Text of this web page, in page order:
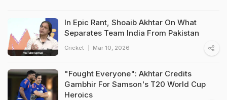
In Epic Rant, Shoaib Akhtar On What
Separates Team India From Pakistan
Cricket Mar 10, 2026
"Fought Everyone": Akhtar Credits
Gambhir For Samson's T20 World Cup
Heroics